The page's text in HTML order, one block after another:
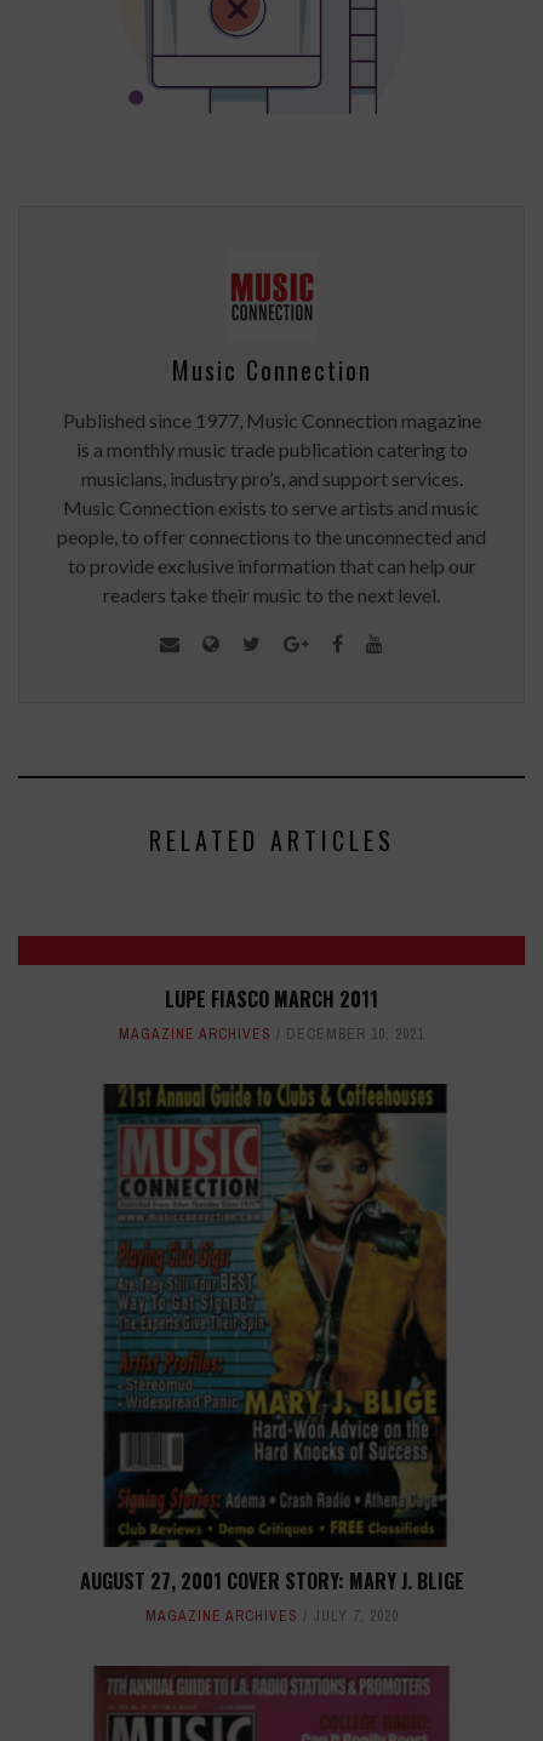
Music Connection
Published since 1977, Music Connection magazine
is a monthly music trade publication catering to
musicians, industry pro’s, and support services.
Music Connection exists to serve artists and music
people, to offer connections to the unconnected and
to provide exclusive information that can help our
readers take their music to the next level.
RELATED ARTICLES
LUPE FIASCO MARCH 2011
MAGAZINE ARCHIVES DECEMBER 10, 2021
AUGUST 27, 2001 COVER STORY: MARY J. BLIGE
MAGAZINE ARCHIVES JULY 7, 2020